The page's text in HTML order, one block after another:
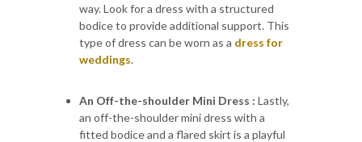
way. Look for a dress with a structured
bodice to provide additional support. This
type of dress can be worn as a dress for
weddings.
An Off-the-shoulder Mini Dress : Lastly,
an off-the-shoulder mini dress with a
fitted bodice and a flared skirt is a playful